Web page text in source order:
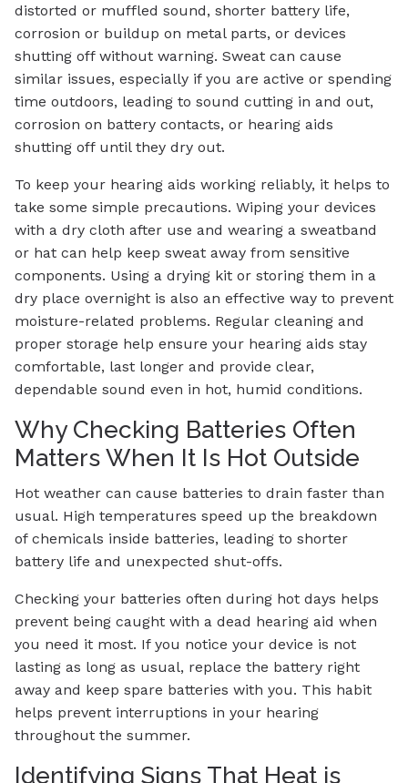
distorted or muffled sound, shorter battery life,
corrosion or buildup on metal parts, or devices
shutting off without warning. Sweat can cause
similar issues, especially if you are active or spending
time outdoors, leading to sound cutting in and out,
corrosion on battery contacts, or hearing aids
shutting off until they dry out.
To keep your hearing aids working reliably, it helps to
take some simple precautions. Wiping your devices
with a dry cloth after use and wearing a sweatband
or hat can help keep sweat away from sensitive
components. Using a drying kit or storing them in a
dry place overnight is also an effective way to prevent
moisture-related problems. Regular cleaning and
proper storage help ensure your hearing aids stay
comfortable, last longer and provide clear,
dependable sound even in hot, humid conditions.
Why Checking Batteries Often
Matters When It Is Hot Outside
Hot weather can cause batteries to drain faster than
usual. High temperatures speed up the breakdown
of chemicals inside batteries, leading to shorter
battery life and unexpected shut-offs.
Checking your batteries often during hot days helps
prevent being caught with a dead hearing aid when
you need it most. If you notice your device is not
lasting as long as usual, replace the battery right
away and keep spare batteries with you. This habit
helps prevent interruptions in your hearing
throughout the summer.
Identifying Signs That Heat is